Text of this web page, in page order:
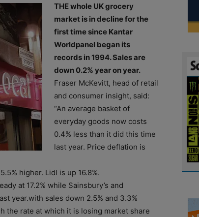
THE whole UK grocery
market is in decline for the
first time since Kantar
Worldpanel began its
records in 1994. Sales are
down 0.2% year on year.
Fraser McKevitt, head of retail
and consumer insight, said:
“An average basket of
everyday goods now costs
0.4% less than it did this time
last year. Price deflation is
higher. Lidl is up 16.8%.
at 17.2% while Sainsbury’s and
year.with sales down 2.5% and 3.3%
the rate at which it is losing market share